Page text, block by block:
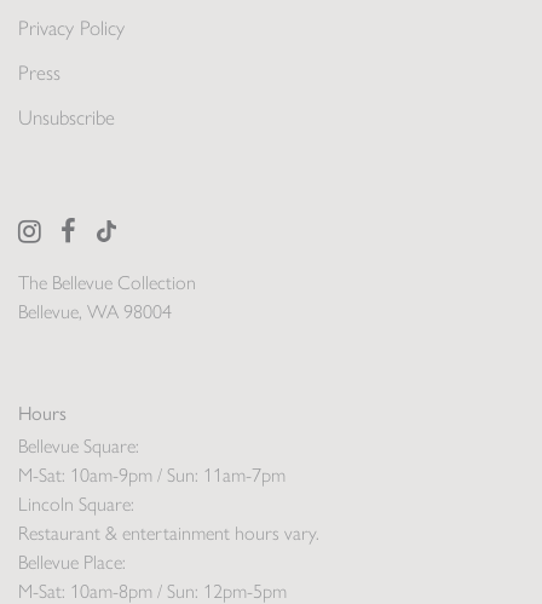
The Bellevue Collection
Bellevue, WA 98004
Hours
Bellevue Square:
M-Sat: 10am-9pm / Sun: 11am-7pm
Lincoln Square:
Restaurant & entertainment hours vary.
Bellevue Place:
M-Sat: 10am-8pm / Sun: 12pm-5pm
Privacy Policy
Press
Unsubscribe